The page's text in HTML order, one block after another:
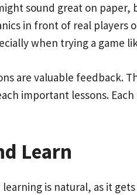
sound great on
in front of real players
when trying a game
are valuable feedback.
important lessons.
Learn
is natural, as it